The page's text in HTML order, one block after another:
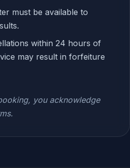
must be available to
within 24 hours of
may result in forfeiture
you acknowledge